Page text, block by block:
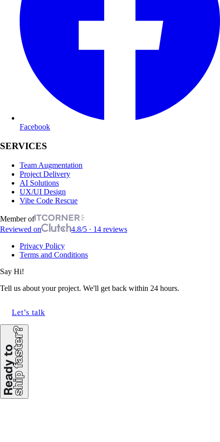
Facebook
SERVICES
Team Augmentation
Project Delivery
AI Solutions
UX/UI Design
Vibe Code Rescue
Member of
Reviewed on
4.8/5 · 14 reviews
Privacy Policy
Terms and Conditions
Say Hi!
Tell us about your project. We'll get back within 24 hours.
Let’s talk